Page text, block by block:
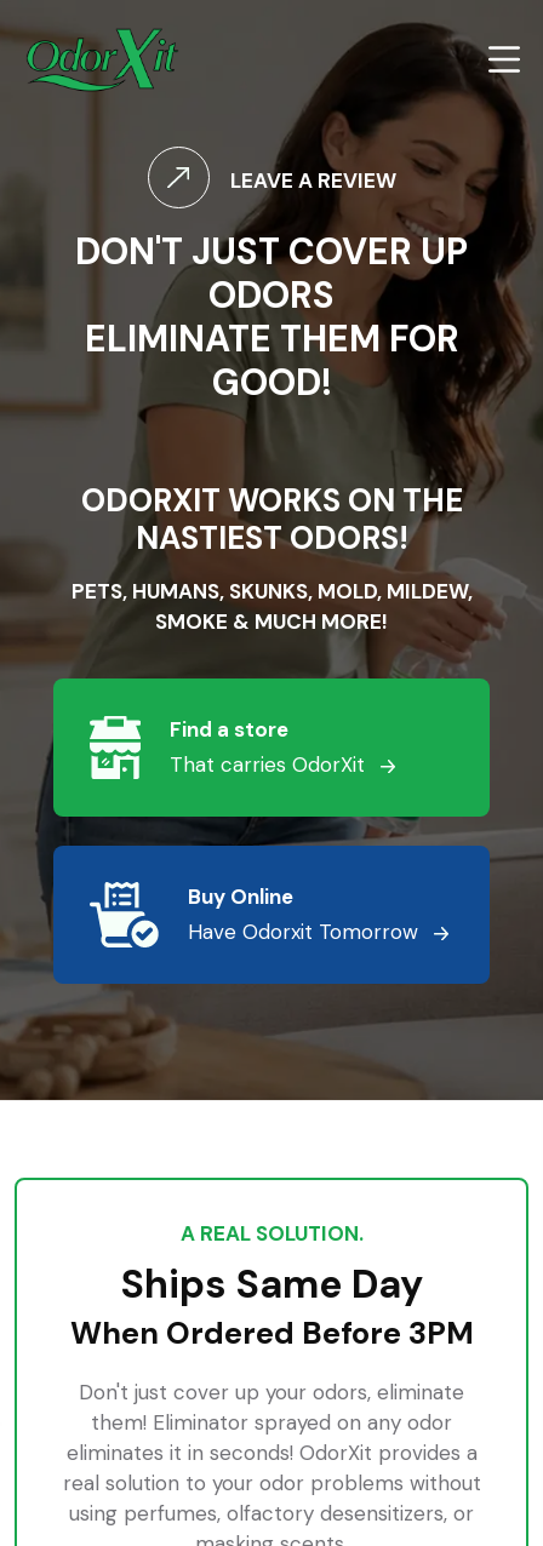
LEAVE A REVIEW
DON'T JUST COVER UP
ODORS
ELIMINATE THEM FOR
GOOD!
ODORXIT WORKS ON THE
NASTIEST ODORS!
PETS, HUMANS, SKUNKS, MOLD, MILDEW,
SMOKE & MUCH MORE!
Find a store
That carries OdorXit
Buy Online
Have Odorxit Tomorrow
A REAL SOLUTION.
Ships Same Day
When Ordered Before 3PM
Don't just cover up your odors, eliminate
them! Eliminator sprayed on any odor
eliminates it in seconds! OdorXit provides a
real solution to your odor problems without
using perfumes, olfactory desensitizers, or